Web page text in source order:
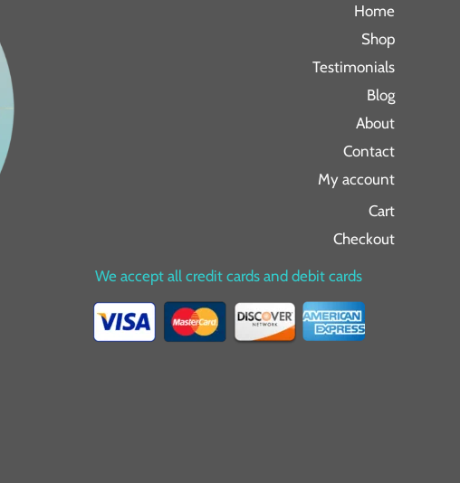
Home
Shop
Testimonials
Blog
About
Contact
My account
Cart
Checkout
We accept all credit cards and debit cards